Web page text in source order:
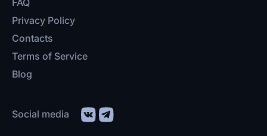
FAQ
Privacy Policy
Contacts
Terms of Service
Blog
Social media